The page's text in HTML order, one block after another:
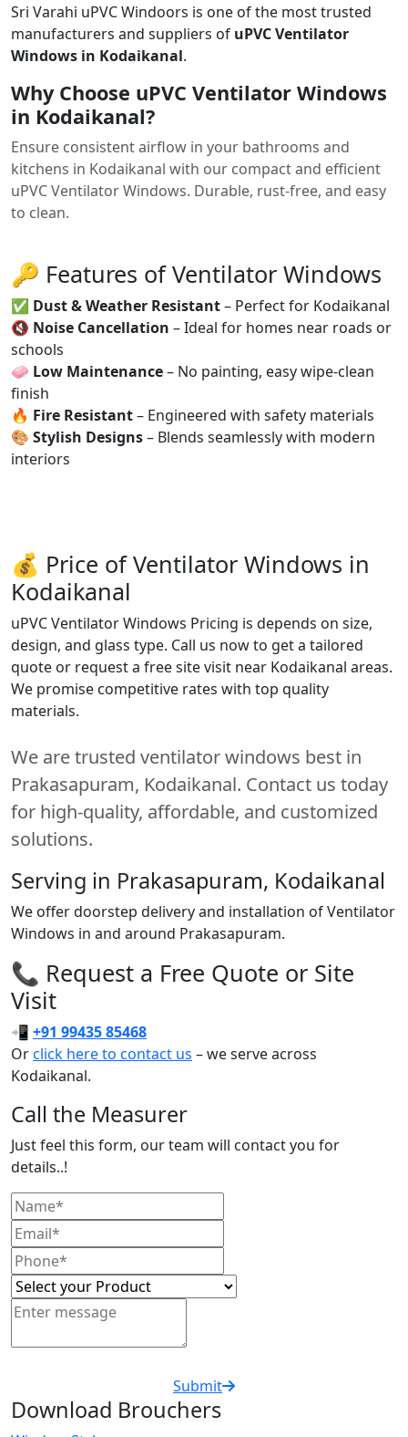
Sri Varahi uPVC Windoors is one of the most trusted
manufacturers and suppliers of uPVC Ventilator
Windows in Kodaikanal.
Why Choose uPVC Ventilator Windows
in Kodaikanal?
Ensure consistent airflow in your bathrooms and
kitchens in Kodaikanal with our compact and efficient
uPVC Ventilator Windows. Durable, rust-free, and easy
to clean.
🔑 Features of Ventilator Windows
✅ Dust & Weather Resistant– Perfect for Kodaikanal
🔇 Noise Cancellation – Ideal for homes near roads or
schools
🧼 Low Maintenance– No painting, easy wipe-clean
finish
🔥 Fire Resistant– Engineered with safety materials
🎨 Stylish Designs– Blends seamlessly with modern
interiors
💰 Price of Ventilator Windows in
Kodaikanal
uPVC Ventilator Windows Pricing is depends on size,
design, and glass type. Call us now to get a tailored
quote or request a free site visit near Kodaikanal areas.
We promise competitive rates with top quality
materials.
We are trusted ventilator windows best in
Prakasapuram, Kodaikanal. Contact us today
for high-quality, affordable, and customized
solutions.
Serving in Prakasapuram, Kodaikanal
We offer doorstep delivery and installation of Ventilator
Windows in and around Prakasapuram.
📞 Request a Free Quote or Site
Visit
📲 +91 99435 85468
Orclick here to contact us – we serve across
Kodaikanal.
Call the Measurer
Just feel this form, our team will contact you for
details..!
Submit
Download Brouchers